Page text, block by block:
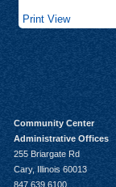
Print View
Community Center
Administrative Offices
255 Briargate Rd
Cary, Illinois 60013
847.639.6100